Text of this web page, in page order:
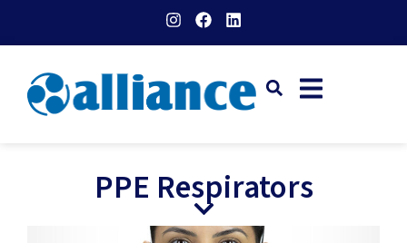
PPE Respirators